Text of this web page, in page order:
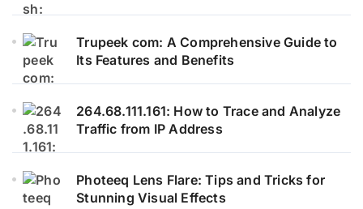
Trupeek com: A Comprehensive Guide to
Its Features and Benefits
264.68.111.161: How to Trace and Analyze
Traffic from IP Address
Photeeq Lens Flare: Tips and Tricks for
Stunning Visual Effects